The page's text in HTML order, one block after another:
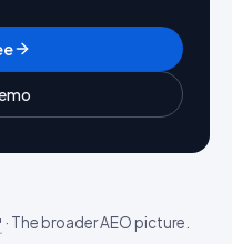
· The broader AEO picture.